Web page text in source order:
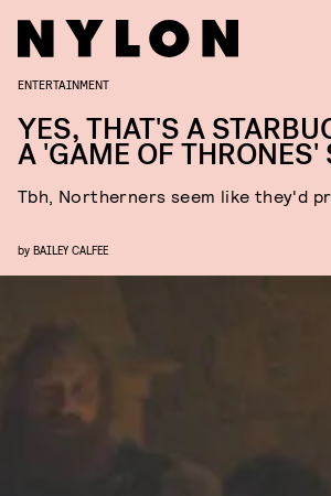
ENTERTAINMENT
YES, THAT'S A
A 'GAME OF THRONES'
Tbh, Northerners seem like they'd
by BAILEY CALFEE